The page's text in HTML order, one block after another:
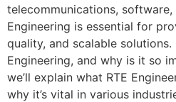
telecommunications, software,
Engineering is essential for
quality, and scalable
Engineering, and why is it so
we’ll explain what RTE
why it’s vital in various